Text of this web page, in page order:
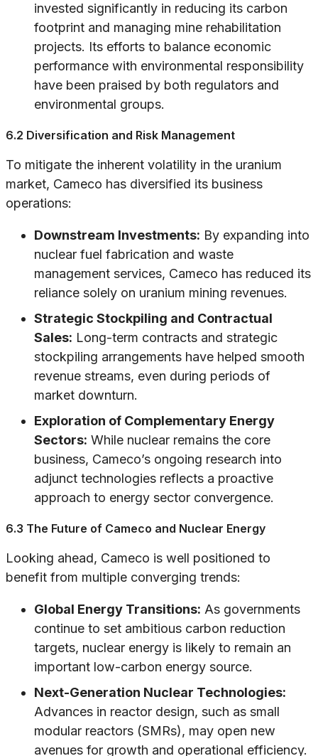
invested significantly in reducing its carbon
footprint and managing mine rehabilitation
projects. Its efforts to balance economic
performance with environmental responsibility
have been praised by both regulators and
environmental groups.
6.2 Diversification and Risk Management
To mitigate the inherent volatility in the uranium
market, Cameco has diversified its business
operations:
Downstream Investments: By expanding into
nuclear fuel fabrication and waste
management services, Cameco has reduced its
reliance solely on uranium mining revenues.
Strategic Stockpiling and Contractual
Sales: Long-term contracts and strategic
stockpiling arrangements have helped smooth
revenue streams, even during periods of
market downturn.
Exploration of Complementary Energy
Sectors: While nuclear remains the core
business, Cameco’s ongoing research into
adjunct technologies reflects a proactive
approach to energy sector convergence.
6.3 The Future of Cameco and Nuclear Energy
Looking ahead, Cameco is well positioned to
benefit from multiple converging trends:
Global Energy Transitions: As governments
continue to set ambitious carbon reduction
targets, nuclear energy is likely to remain an
important low-carbon energy source.
Next-Generation Nuclear Technologies:
Advances in reactor design, such as small
modular reactors (SMRs), may open new
avenues for growth and operational efficiency.